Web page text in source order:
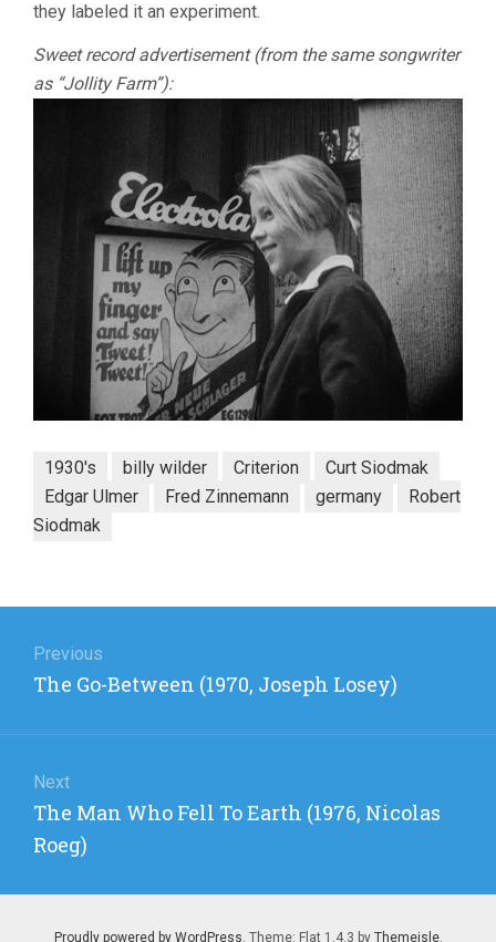
they labeled it an experiment.
Sweet record advertisement (from the same songwriter
as “Jollity Farm”):
1930's billy wilder Criterion
Curt Siodmak
Edgar Ulmer
Fred Zinnemann germany
Robert
Siodmak
navigation
Previous
Previous
The Go-Between (1970, Joseph Losey)
Next
Next
post:
The Man Who Fell To Earth (1976, Nicolas
Roeg)
Proudly powered by WordPress. Theme: Flat 1.4.3 by Themeisle.